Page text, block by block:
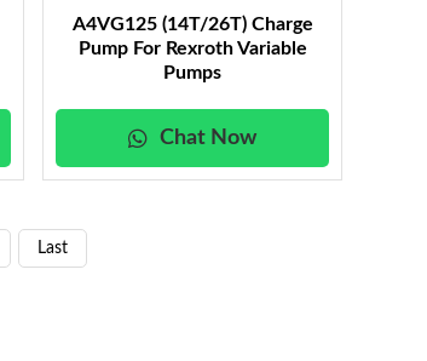
A4VG125 (14T/26T) Charge
Pump For Rexroth Variable
Pumps
Chat Now
Last